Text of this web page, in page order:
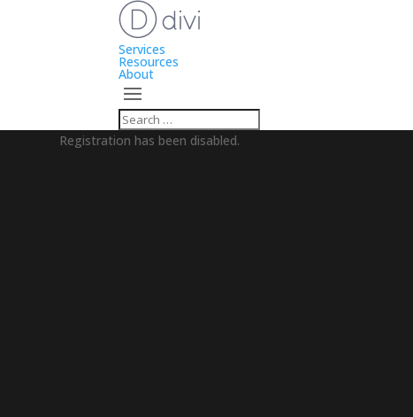
Services
Resources
About
Registration has been disabled.